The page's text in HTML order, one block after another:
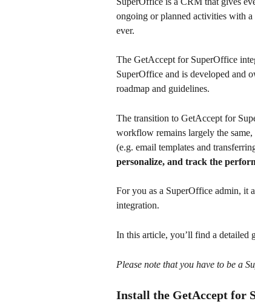
ongoing or planned activities with a
ever.
The GetAccept for SuperOffice
SuperOffice and is developed and
roadmap and guidelines.
The transition to GetAccept for
workflow remains largely the
(e.g. email templates and
personalize, and track the
For you as a SuperOffice admin, it
integration.
In this article, you’ll find a detailed
Please note that you have to be a
Install the GetAccept for